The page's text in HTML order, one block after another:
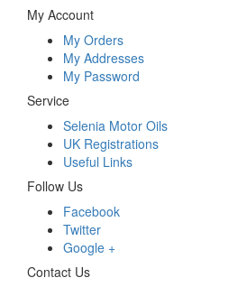
My Account
My Orders
My Addresses
My Password
Service
Selenia Motor Oils
UK Registrations
Useful Links
Follow Us
Facebook
Twitter
Google +
Contact Us